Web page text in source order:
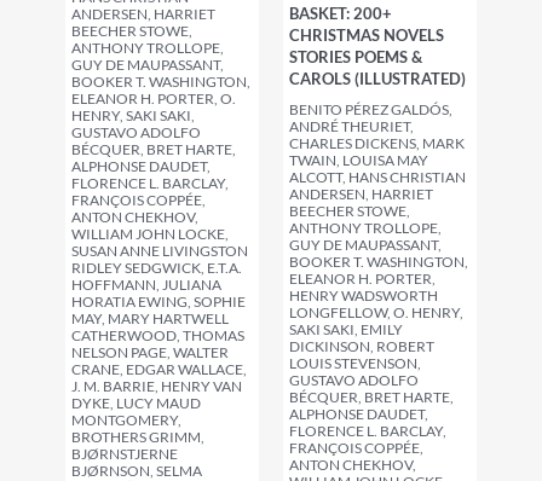
ANDERSEN, HARRIET
BEECHER STOWE,
ANTHONY TROLLOPE,
GUY DE MAUPASSANT,
BOOKER T. WASHINGTON,
ELEANOR H. PORTER, O.
HENRY, SAKI SAKI,
GUSTAVO ADOLFO
BÉCQUER, BRET HARTE,
ALPHONSE DAUDET,
FLORENCE L. BARCLAY,
FRANÇOIS COPPÉE,
ANTON CHEKHOV,
WILLIAM JOHN LOCKE,
SUSAN ANNE LIVINGSTON
RIDLEY SEDGWICK, E.T.A.
HOFFMANN, JULIANA
HORATIA EWING, SOPHIE
MAY, MARY HARTWELL
CATHERWOOD, THOMAS
NELSON PAGE, WALTER
CRANE, EDGAR WALLACE,
J. M. BARRIE, HENRY VAN
DYKE, LUCY MAUD
MONTGOMERY,
BROTHERS GRIMM,
BJØRNSTJERNE
BJØRNSON, SELMA
BASKET: 200+
CHRISTMAS NOVELS
STORIES POEMS &
CAROLS (ILLUSTRATED)
BENITO PÉREZ GALDÓS,
ANDRÉ THEURIET,
CHARLES DICKENS, MARK
TWAIN, LOUISA MAY
ALCOTT, HANS CHRISTIAN
ANDERSEN, HARRIET
BEECHER STOWE,
ANTHONY TROLLOPE,
GUY DE MAUPASSANT,
BOOKER T. WASHINGTON,
ELEANOR H. PORTER,
HENRY WADSWORTH
LONGFELLOW, O. HENRY,
SAKI SAKI, EMILY
DICKINSON, ROBERT
LOUIS STEVENSON,
GUSTAVO ADOLFO
BÉCQUER, BRET HARTE,
ALPHONSE DAUDET,
FLORENCE L. BARCLAY,
FRANÇOIS COPPÉE,
ANTON CHEKHOV,